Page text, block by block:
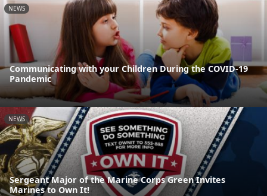
NEWS
Communicating with your Children During the COVID-19
Pandemic
NEWS
Sergeant Major of the Marine Corps Green Invites
Marines to Own It!